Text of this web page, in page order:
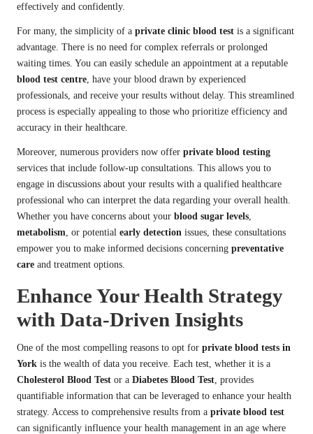
effectively and confidently.
For many, the simplicity of a private clinic blood test is a significant
advantage. There is no need for complex referrals or prolonged
waiting times. You can easily schedule an appointment at a reputable
blood test centre , have your blood drawn by experienced
professionals, and receive your results without delay. This streamlined
process is especially appealing to those who prioritize efficiency and
accuracy in their healthcare.
Moreover, numerous providers now offer private blood testing
services that include follow-up consultations. This allows you to
engage in discussions about your results with a qualified healthcare
professional who can interpret the data regarding your overall health.
Whether you have concerns about your blood sugar levels
metabolism , or potential early detection issues, these consultations
empower you to make informed decisions concerning preventative
care and treatment options.
Enhance Your Health Strategy
with Data-Driven Insights
One of the most compelling reasons to opt for private blood tests in
York is the wealth of data you receive. Each test, whether it is a
Cholesterol Blood Test or a Diabetes Blood Test , provides
quantifiable information that can be leveraged to enhance your health
strategy. Access to comprehensive results from a private blood test
can significantly influence your health management in an age where